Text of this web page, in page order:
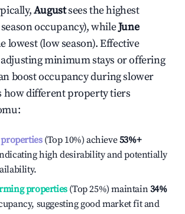
Augustsees the highest
occupancy), whileJune
lowest (low season). Effective
minimum stays or offering
boost occupancy during slower
how different property tiers
:
(Top 10%) achieve53%+
high desirability and potentially
properties(Top 25%) maintain34%
suggesting good market fit and